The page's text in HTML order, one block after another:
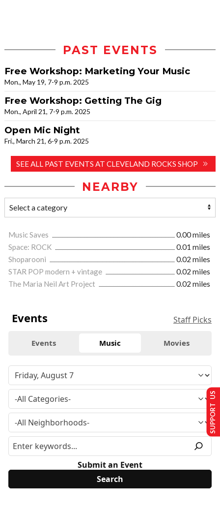
PAST EVENTS
Free Workshop: Marketing Your Music
Mon., May 19, 7-9 p.m. 2025
Free Workshop: Getting The Gig
Mon., April 21, 7-9 p.m. 2025
Open Mic Night
Fri., March 21, 6-9 p.m. 2025
SEE ALL PAST EVENTS AT CLEVELAND ROCKS SHOP
NEARBY
Music Saves
0.00 miles
Space: ROCK
0.01 miles
Shoparooni
0.02 miles
STAR POP modern + vintage
0.02 miles
The Maria Neil Art Project
0.02 miles
Events Staff Picks
Events Music Movies
Submit an Event
SUPPORT US